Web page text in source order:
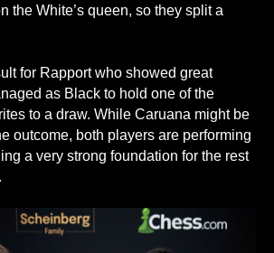
the White’s queen, so they split a
for Rapport who showed great
as Black to hold one of the
to a draw. While Caruana might be
outcome, both players are performing
a very strong foundation for the rest